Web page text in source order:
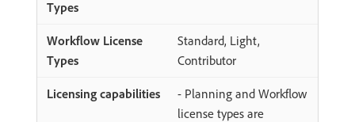
Standard, Light,
Contributor
- Planning and Workflow
license types are